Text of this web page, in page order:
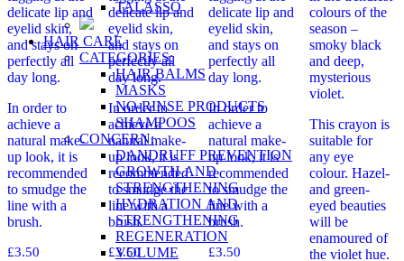
TALASSO
HAIR CARE
CATEGORIES:
HAIR BALMS
MASKS
NO-RINSE PRODUCTS
SHAMPOOS
CONCERN:
DANDRUFF PREVENTION
GROWTH AND
STRENGTHENING
HYDRATION AND
STRENGTHENING
REGENERATION
VOLUME
delicate lip and
eyelid skin,
and stays on
perfectly all
day long.
In order to
achieve a
natural make-
up look, it is
recommended
to smudge the
line with a
brush.
£3.50
delicate lip and
eyelid skin,
and stays on
perfectly all
day long.
In order to
achieve a
natural make-
up look, it is
recommended
to smudge the
line with a
brush.
£3.50
delicate lip and
eyelid skin,
and stays on
perfectly all
day long.
In order to
achieve a
natural make-
up look, it is
recommended
to smudge the
line with a
brush.
£3.50
colours of the
season –
smoky black
and deep,
mysterious
violet.
This crayon is
suitable for
any eye
colour. Hazel-
and green-
eyed beauties
will be
enamoured of
the violet hue.